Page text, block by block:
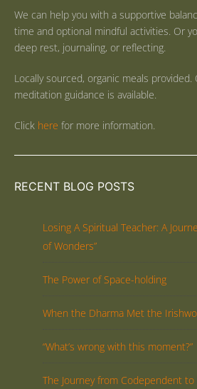
We can help you with a supportive
time and optional mindful activities. Or
deep rest, journaling, or reflecting.
Locally sourced, organic meals provided.
meditation guidance is available.
Click here for more information.
RECENT BLOG POSTS
Losing A Spiritual Teacher: A
of Wonders”
The Power of Space-holding
When the Dharma Met the
“What’s wrong with this moment?”
The Journey from Codependent